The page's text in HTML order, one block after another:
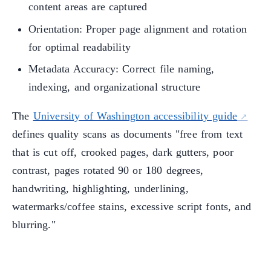
content areas are captured
Orientation: Proper page alignment and rotation
for optimal readability
Metadata Accuracy: Correct file naming,
indexing, and organizational structure
The University of Washington accessibility guide
defines quality scans as documents "free from text
that is cut off, crooked pages, dark gutters, poor
contrast, pages rotated 90 or 180 degrees,
handwriting, highlighting, underlining,
watermarks/coffee stains, excessive script fonts, and
blurring."